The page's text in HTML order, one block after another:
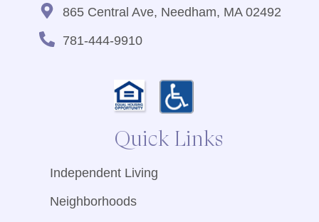
865 Central Ave, Needham, MA 02492
781-444-9910
Quick Links
Independent Living
Neighborhoods